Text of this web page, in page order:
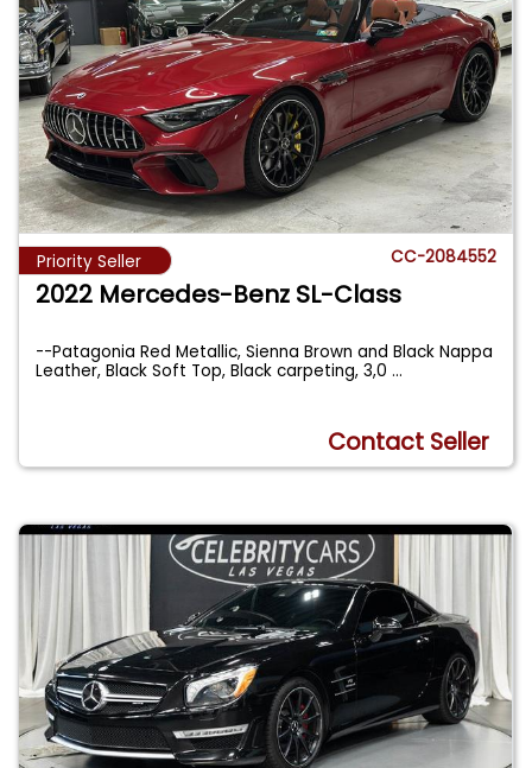
Priority Seller CC-2084552
2022 Mercedes-Benz SL-Class
--Patagonia Red Metallic, Sienna Brown and Black Nappa
Leather, Black Soft Top, Black carpeting, 3,0...
Contact Seller